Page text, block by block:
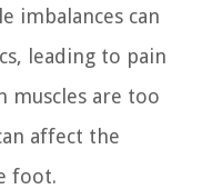
imbalances can
leading to pain
muscles are too
affect the
foot.